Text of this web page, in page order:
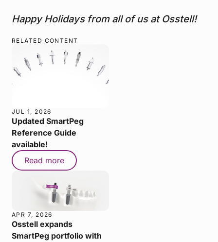
Happy Holidays from all of us at Osstell!
RELATED CONTENT
JUL 1, 2026
Updated SmartPeg
Reference Guide
available!
Read more
APR 7, 2026
Osstell expands
SmartPeg portfolio with